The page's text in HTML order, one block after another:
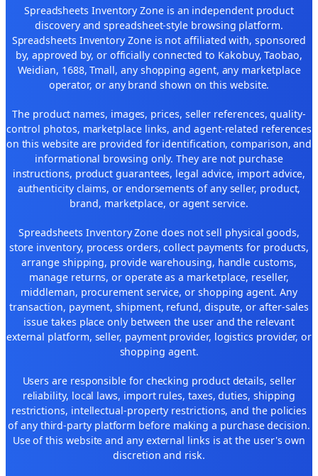
Spreadsheets Inventory Zone is an independent product
discovery and spreadsheet-style browsing platform.
Spreadsheets Inventory Zone is not affiliated with, sponsored
by, approved by, or officially connected to Kakobuy, Taobao,
Weidian, 1688, Tmall, any shopping agent, any marketplace
operator, or any brand shown on this website.
The product names, images, prices, seller references, quality-
control photos, marketplace links, and agent-related references
on this website are provided for identification, comparison, and
informational browsing only. They are not purchase
instructions, product guarantees, legal advice, import advice,
authenticity claims, or endorsements of any seller, product,
brand, marketplace, or agent service.
Spreadsheets Inventory Zone does not sell physical goods,
store inventory, process orders, collect payments for products,
arrange shipping, provide warehousing, handle customs,
manage returns, or operate as a marketplace, reseller,
middleman, procurement service, or shopping agent. Any
transaction, payment, shipment, refund, dispute, or after-sales
issue takes place only between the user and the relevant
external platform, seller, payment provider, logistics provider, or
shopping agent.
Users are responsible for checking product details, seller
reliability, local laws, import rules, taxes, duties, shipping
restrictions, intellectual-property restrictions, and the policies
of any third-party platform before making a purchase decision.
Use of this website and any external links is at the user's own
discretion and risk.